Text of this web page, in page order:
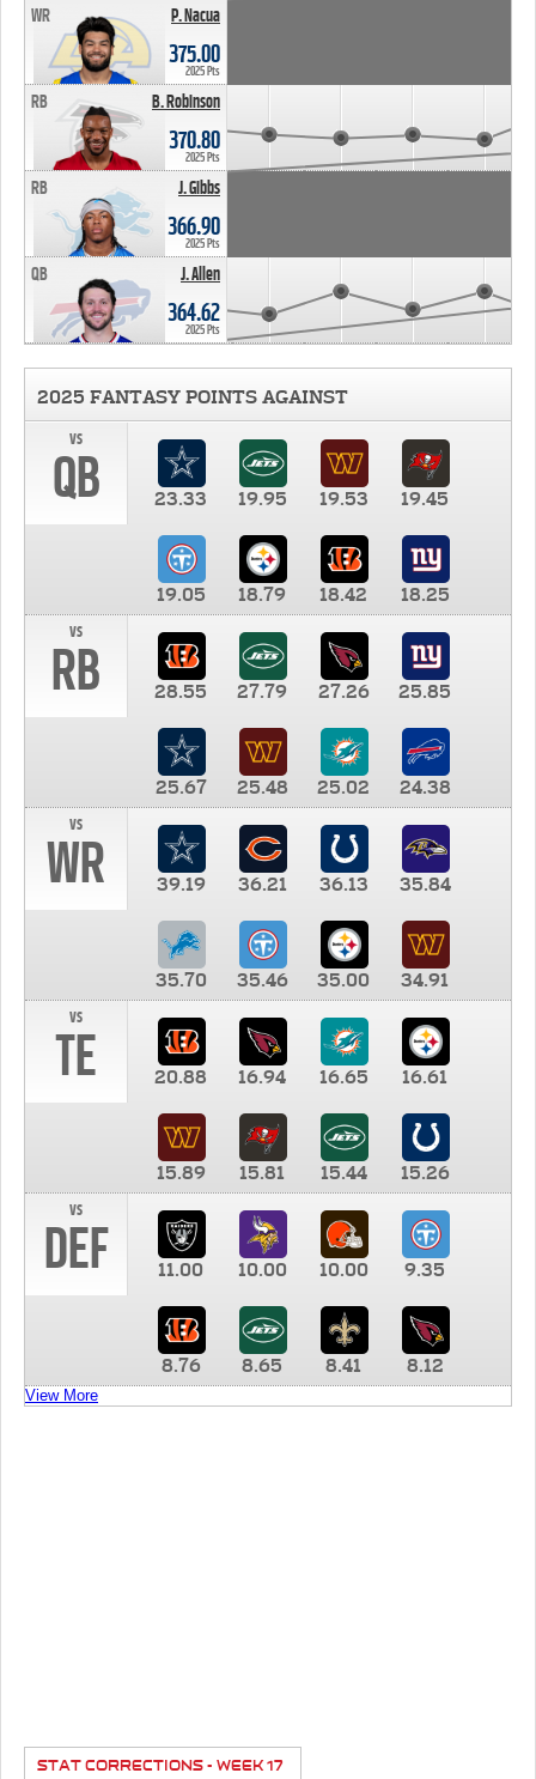
P. Nacua
WR
375.00
2025 Pts
B. Robinson
RB
370.80
2025 Pts
J. Gibbs
RB
366.90
2025 Pts
J. Allen
QB
364.62
2025 Pts
2025 FANTASY POINTS AGAINST
vs
QB 23.33 19.95 19.53 19.45
19.05 18.79 18.42
18.25
vs
RB 28.55 27.79 27.26 25.85
25.67 25.48 25.02
24.38
vs
WR 39.19 36.21 36.13 35.84
35.70 35.46 35.00
34.91
vs
TE 20.88 16.94 16.65 16.61
15.89 15.81 15.44
15.26
vs
DEF 11.00 10.00 10.00 9.35
8.76 8.65 8.41 8.12
View More
STAT CORRECTIONS - WEEK 17